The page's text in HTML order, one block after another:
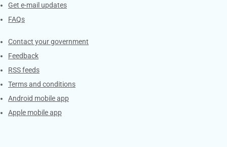
Get e-mail updates
FAQs
Services
Contact your government
Feedback
RSS feeds
Terms and conditions
Android mobile app
Apple mobile app